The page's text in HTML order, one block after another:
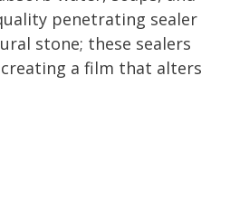
penetrating sealer
stone; these sealers
a film that alters